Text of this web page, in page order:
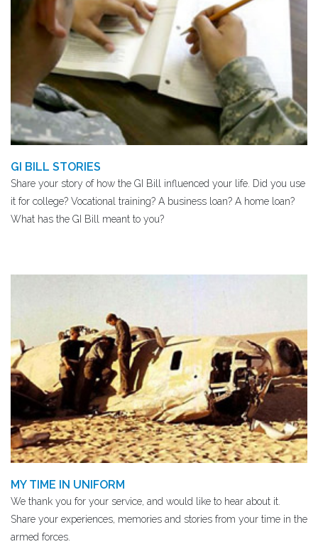
GI BILL STORIES
Share your story of how the GI Bill influenced your life. Did you use
it for college? Vocational training? A business loan? A home loan?
What has the GI Bill meant to you?
MY TIME IN UNIFORM
We thank you for your service, and would like to hear about it.
Share your experiences, memories and stories from your time in the
armed forces.